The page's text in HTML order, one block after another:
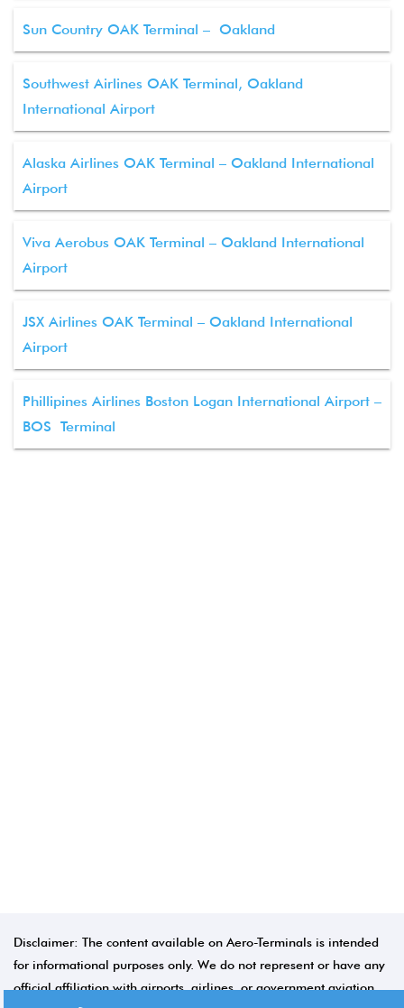
Sun Country OAK Terminal – Oakland
Southwest Airlines OAK Terminal, Oakland
International Airport
Alaska Airlines OAK Terminal – Oakland International
Airport
Viva Aerobus OAK Terminal – Oakland International
Airport
JSX Airlines OAK Terminal – Oakland International
Airport
Phillipines Airlines Boston Logan International Airport –
BOS Terminal
Disclaimer: The content available on Aero-Terminals is intended
for informational purposes only. We do not represent or have any
official affiliation with airports, airlines, or government aviation